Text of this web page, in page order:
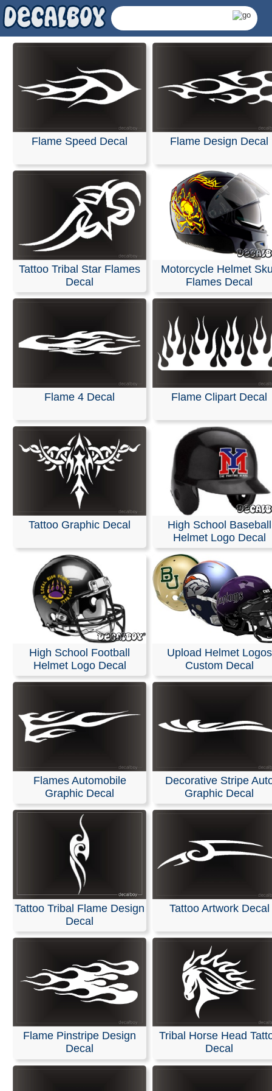
Helmet Flames
Stickers
We are pleased to offer personalized decals for your
truck windows. Our high-quality, weather-resistant vinyl
and graphics are suitable for nearly any application
premium printing and design effects.
are guaranteed not to fade or smudge.
Flames|Tattoos|Hood|Tribal
Flame Speed Decal Flame Design Decal
Tattoo Tribal Star Flames
Decal
Motorcycle Helmet
Flames Decal
Flame 4 Decal Flame Clipart Decal
Tattoo Graphic Decal
High School Baseball
Helmet Logo Decal
High School Football
Helmet Logo Decal
Upload Helmet Logos
Custom Decal
Flames Automobile
Graphic Decal
Decorative Stripe
Graphic Decal
Tattoo Tribal Flame Design
Decal
Tattoo Artwork Decal
Flame Pinstripe Design
Decal
Tribal Horse Head
Decal